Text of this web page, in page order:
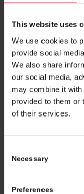
This website uses
We use cookies to
provide social
We also share
our social media,
may combine it with
provided to them or
of their services.
Selection
Necessary
Preferences